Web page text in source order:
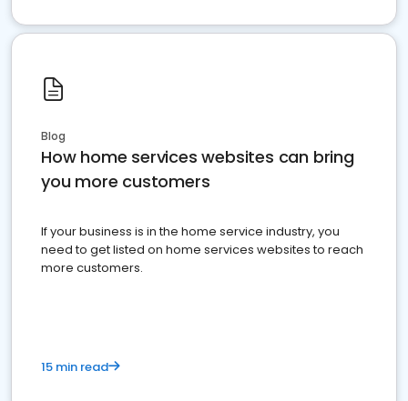
Blog
How home services websites can bring
you more customers
If your business is in the home service industry, you
need to get listed on home services websites to reach
more customers.
15 min read